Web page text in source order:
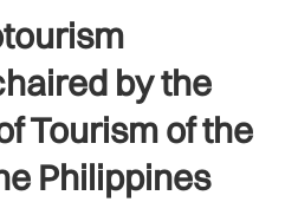
by the
Tourism of the
Philippines